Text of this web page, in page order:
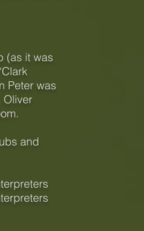
(as it was
Peter was
Oliver
and